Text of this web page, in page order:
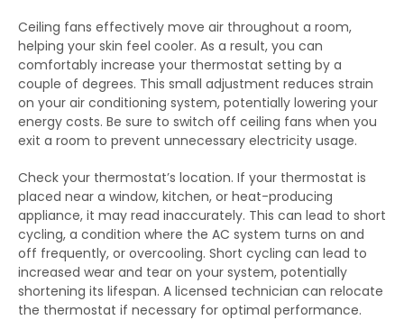
Ceiling fans effectively move air throughout a room,
helping your skin feel cooler. As a result, you can
comfortably increase your thermostat setting by a
couple of degrees. This small adjustment reduces strain
on your air conditioning system, potentially lowering your
energy costs. Be sure to switch off ceiling fans when you
exit a room to prevent unnecessary electricity usage.
Check your thermostat’s location. If your thermostat is
placed near a window, kitchen, or heat-producing
appliance, it may read inaccurately. This can lead to short
cycling, a condition where the AC system turns on and
off frequently, or overcooling. Short cycling can lead to
increased wear and tear on your system, potentially
shortening its lifespan. A licensed technician can relocate
the thermostat if necessary for optimal performance.